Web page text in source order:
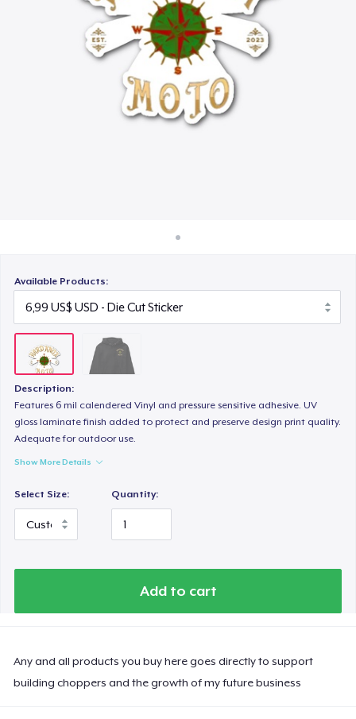
Bán ở khắp mọi nơi
Thứ gì cũng bán
Available Products:
Description:
Features 6 mil calendered Vinyl and pressure sensitive adhesive. UV
gloss laminate finish added to protect and preserve design print quality.
Adequate for outdoor use.
Show More Details
Select Size: Quantity:
Add to cart
Any and all products you buy here goes directly to support
building choppers and the growth of my future business